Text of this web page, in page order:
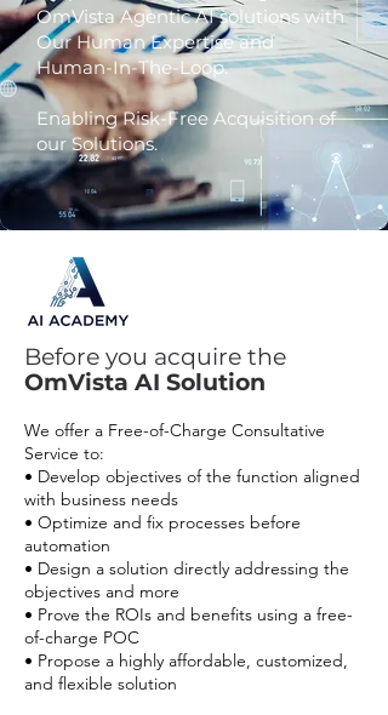
Example Chat
“Run QA for the last month, identify
agents who scored below 70, send
relevant training documents to
agents who scored less than 70, and send
completion
confirmations to the supervisor.”
OmVista Agentic AI solutions with
Our Human Expertise and
Human-In-The-Loop.
Enabling Risk-Free Acquisition of
our Solutions.
Before you acquire the
OmVista AI Solution
We offer a Free-of-Charge Consultative
Service to:
• Develop objectives of the function aligned
with business needs
• Optimize and fix processes before
automation
• Design a solution directly addressing the
objectives and more
• Prove the ROIs and benefits using a free-
of-charge POC
• Propose a highly affordable, customized,
and flexible solution